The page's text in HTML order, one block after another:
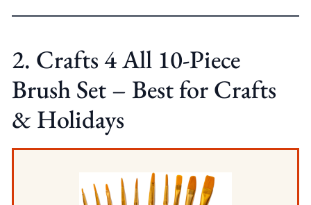
2. Crafts 4 All 10-Piece
Brush Set – Best for Crafts
& Holidays